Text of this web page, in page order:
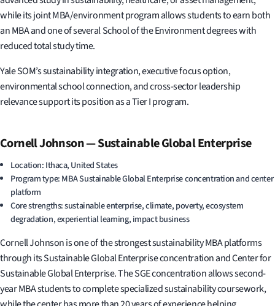
while its joint MBA/environment program allows students to earn both
an MBA and one of several School of the Environment degrees with
reduced total study time.
Yale SOM’s sustainability integration, executive focus option,
environmental school connection, and cross-sector leadership
relevance support its position as a Tier I program.
Cornell Johnson — Sustainable Global Enterprise
Location: Ithaca, United States
Program type: MBA Sustainable Global Enterprise concentration and center
platform
Core strengths: sustainable enterprise, climate, poverty, ecosystem
degradation, experiential learning, impact business
Cornell Johnson is one of the strongest sustainability MBA platforms
through its Sustainable Global Enterprise concentration and Center for
Sustainable Global Enterprise. The SGE concentration allows second-
year MBA students to complete specialized sustainability coursework,